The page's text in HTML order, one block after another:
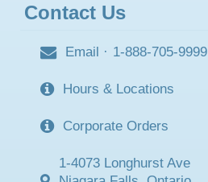
Contact Us
Email · 1-888-705-9999
Hours & Locations
Corporate Orders
1-4073 Longhurst Ave